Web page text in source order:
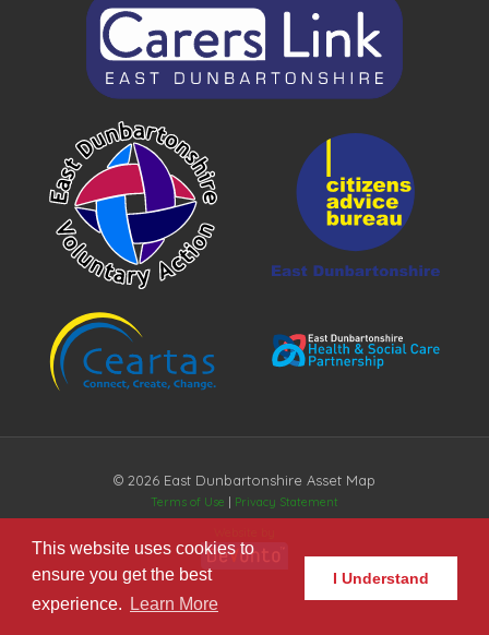
This website uses cookies to
ensure you get the best
experience.
Learn More
I Understand
© 2026 East Dunbartonshire Asset Map
Terms of Use | Privacy Statement